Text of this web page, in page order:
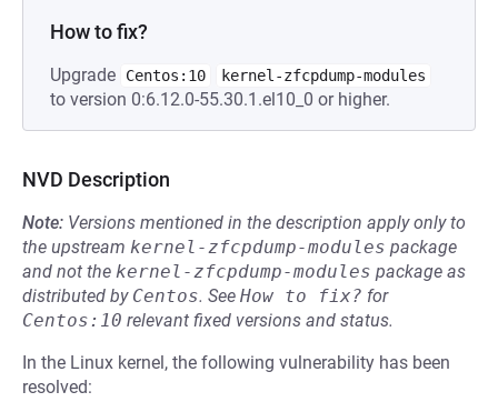
How to fix?
Upgrade Centos:10 kernel-zfcpdump-modules
to version 0:6.12.0-55.30.1.el10_0 or higher.
NVD Description
Note: Versions mentioned in the description apply only to
the upstream kernel-zfcpdump-modules package
and not the kernel-zfcpdump-modules package as
distributed by Centos. See How to fix? for
Centos:10 relevant fixed versions and status.
In the Linux kernel, the following vulnerability has been
resolved: